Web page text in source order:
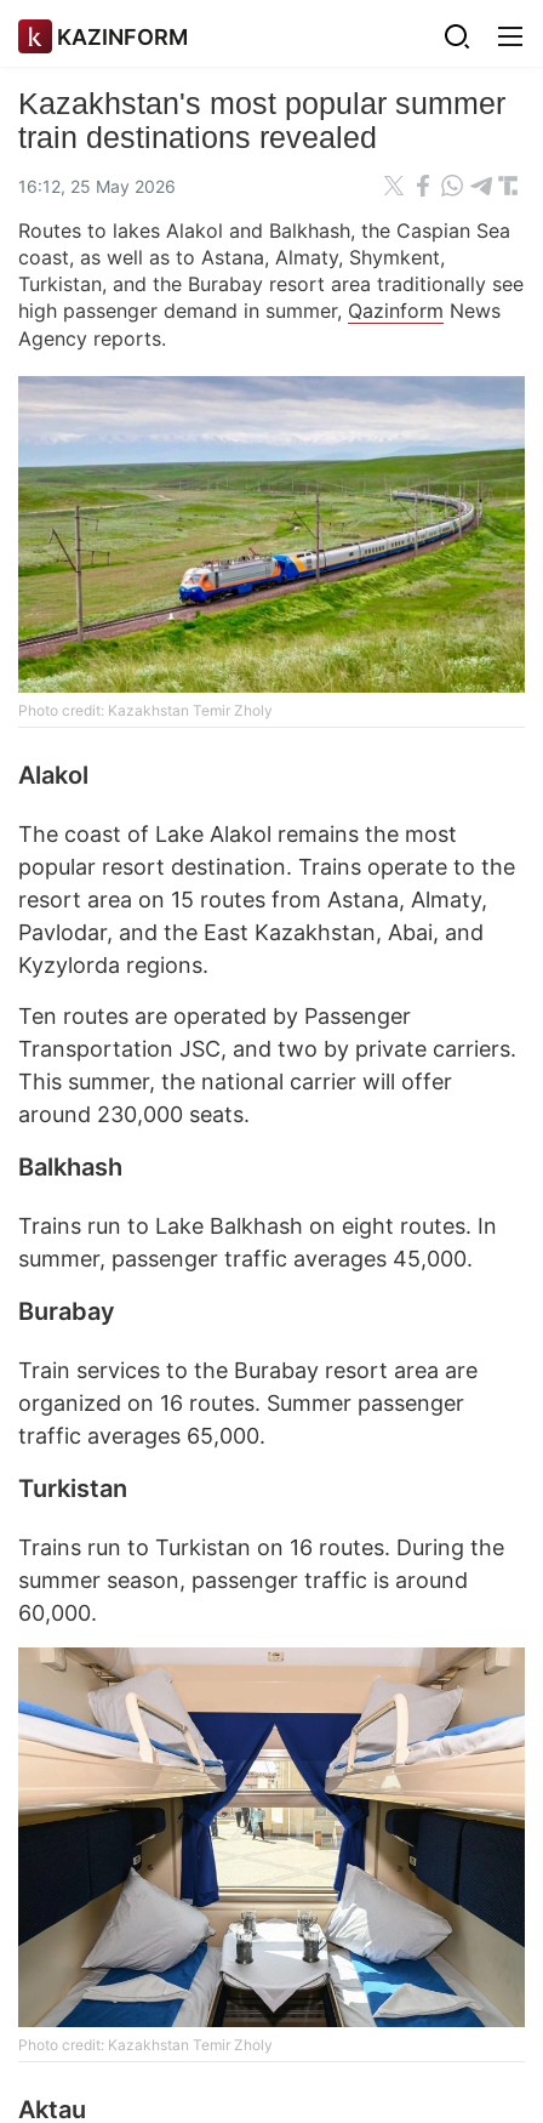
KAZINFORM
Kazakhstan's most popular summer
train destinations revealed
16:12, 25 May 2026
Routes to lakes Alakol and Balkhash, the Caspian Sea
coast, as well as to Astana, Almaty, Shymkent,
Turkistan, and the Burabay resort area traditionally see
high passenger demand in summer, Qazinform News
Agency reports.
Photo credit: Kazakhstan Temir Zholy
Alakol
The coast of Lake Alakol remains the most
popular resort destination. Trains operate to the
resort area on 15 routes from Astana, Almaty,
Pavlodar, and the East Kazakhstan, Abai, and
Kyzylorda regions.
Ten routes are operated by Passenger
Transportation JSC, and two by private carriers.
This summer, the national carrier will offer
around 230,000 seats.
Balkhash
Trains run to Lake Balkhash on eight routes. In
summer, passenger traffic averages 45,000.
Burabay
Train services to the Burabay resort area are
organized on 16 routes. Summer passenger
traffic averages 65,000.
Turkistan
Trains run to Turkistan on 16 routes. During the
summer season, passenger traffic is around
60,000.
Photo credit: Kazakhstan Temir Zholy
Aktau